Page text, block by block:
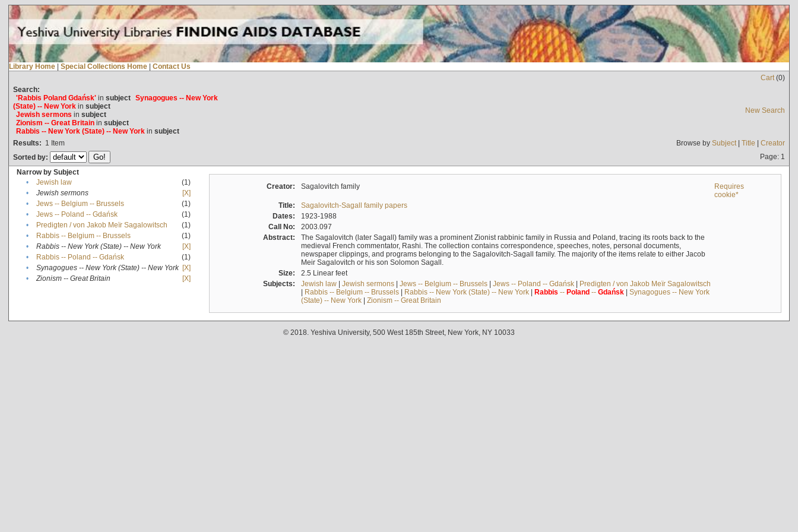
Library Home | Special Collections Home | Contact Us
Cart(0)
Search:
'Rabbis Poland Gdańsk'in subject Synagogues -- New York
(State) -- New Yorkin subject
Jewish sermons in subject
Zionism -- Great Britainin subject
Rabbis -- New York (State) -- New Yorkin subject
New Search
Results: 1 Item Browse by Subject| Title | Creator
Sorted by:
Page: 1
Narrow by Subject
•
Jewish law
(1)
•
Jewish sermons
[X]
•
Jews -- Belgium -- Brussels
(1)
•
Jews -- Poland -- Gdańsk
(1)
•
Predigten / von Jakob Meïr Sagalowitsch
(1)
•
Rabbis -- Belgium -- Brussels
(1)
•
Rabbis -- New York (State) -- New York
[X]
•
Rabbis -- Poland -- Gdańsk
(1)
•
Synagogues -- New York (State) -- New York [X]
•
Zionism -- Great Britain [X]
Creator: Sagalovitch family
Requires
cookie*
Title:
Sagalovitch-Sagall family papers
Dates:
1923-1988
Call No:
2003.097
Abstract:
The Sagalovitch (later Sagall) family was a prominent Zionist rabbinic family in Russia and Poland, tracing its roots back to the
medieval French commentator, Rashi. The collection contains correspondence, speeches, notes, personal documents,
newspaper clippings, and programs belonging to the Sagalovitch-Sagall family. The majority of the items relate to either Jacob
Meir Sagalovitch or his son Solomon Sagall.
Size:
2.5 Linear feet
Subjects:
Jewish law| Jewish sermons| Jews -- Belgium -- Brussels| Jews -- Poland -- Gdańsk| Predigten / von Jakob Meïr Sagalowitsch
| Rabbis -- Belgium -- Brussels| Rabbis -- New York (State) -- New York| Rabbis -- Poland-- Gdańsk| Synagogues -- New York
(State) -- New York| Zionism -- Great Britain
© 2018. Yeshiva University, 500 West 185th Street, New York, NY 10033